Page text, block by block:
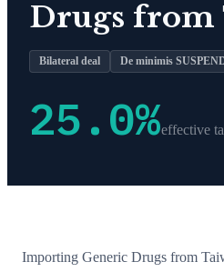
Drugs from
Bilateral deal De minimis
25.0%effective
Importing Generic Drugs from